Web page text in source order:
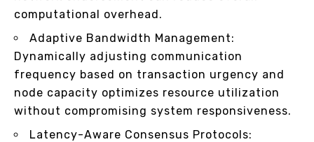
computational overhead.
Adaptive Bandwidth Management:
Dynamically adjusting communication
frequency based on transaction urgency and
node capacity optimizes resource utilization
without compromising system responsiveness.
Latency-Aware Consensus Protocols: